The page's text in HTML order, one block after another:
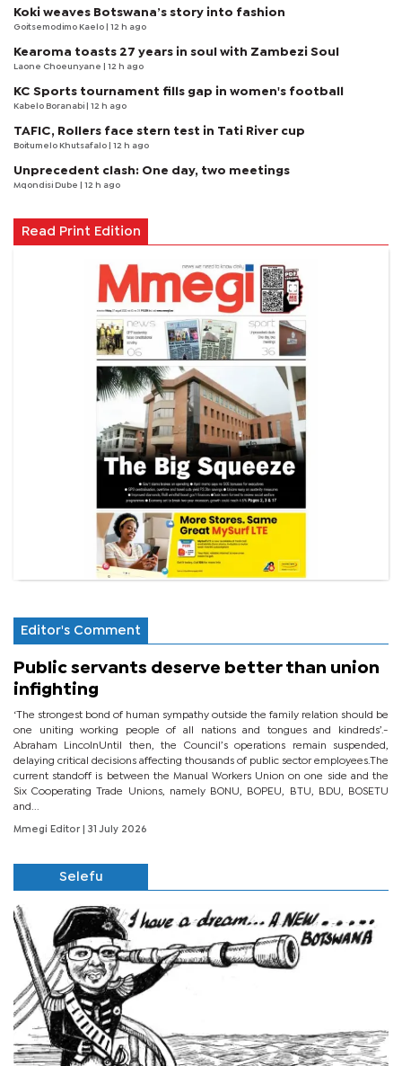
Koki weaves Botswana’s story into fashion
Goitsemodimo Kaelo | 12 h ago
Kearoma toasts 27 years in soul with Zambezi Soul
Laone Choeunyane | 12 h ago
KC Sports tournament fills gap in women's football
Kabelo Boranabi | 12 h ago
TAFIC, Rollers face stern test in Tati River cup
Boitumelo Khutsafalo | 12 h ago
Unprecedent clash: One day, two meetings
Mqondisi Dube | 12 h ago
Read Print Edition
Editor's Comment
Public servants deserve better than union
infighting
‘The strongest bond of human sympathy outside the family relation should be
one uniting working people of all nations and tongues and kindreds’.-
Abraham LincolnUntil then, the Council’s operations remain suspended,
delaying critical decisions affecting thousands of public sector employees.The
current standoff is between the Manual Workers Union on one side and the
Six Cooperating Trade Unions, namely BONU, BOPEU, BTU, BDU, BOSETU
and...
Mmegi Editor | 31 July 2026
Selefu